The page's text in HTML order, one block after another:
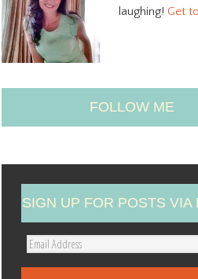
laughing! Get
FOLLOW ME
SIGN UP FOR POSTS VIA
E